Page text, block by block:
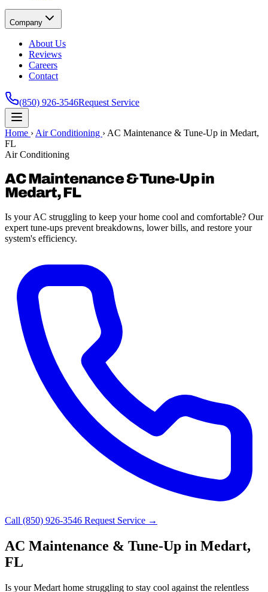
Company
About Us
Reviews
Careers
Contact
(850) 926-3546Request Service
Home › Air Conditioning › AC Maintenance & Tune-Up in Medart,
FL
Air Conditioning
AC Maintenance & Tune-Up in
Medart, FL
Is your AC struggling to keep your home cool and comfortable? Our
expert tune-ups prevent breakdowns, lower bills, and restore your
system's efficiency.
Call (850) 926-3546 Request Service →
AC Maintenance & Tune-Up in Medart,
FL
Is your Medart home struggling to stay cool against the relentless